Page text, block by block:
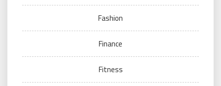
Fashion
Finance
Fitness